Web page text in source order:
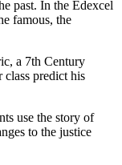
past. In the Edexcel
famous, the
a 7th Century
class predict his
use the story of
to the justice